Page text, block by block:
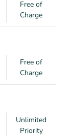
Free of
Charge
Free of
Charge
Unlimited
Priority